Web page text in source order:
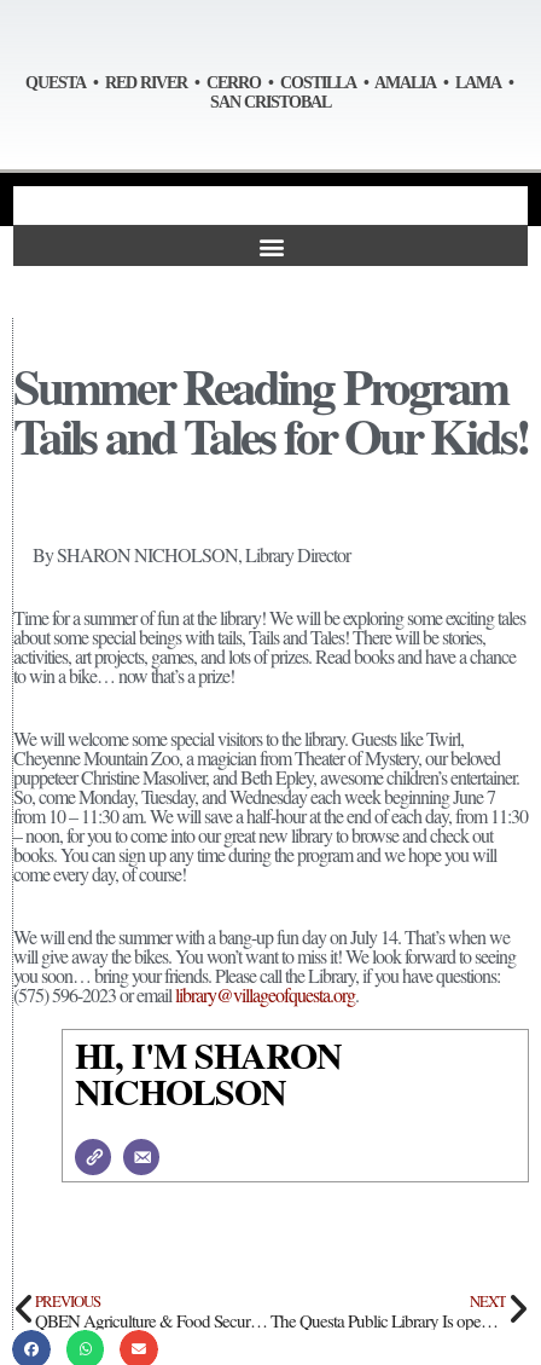
QUESTA • RED RIVER • CERRO • COSTILLA • AMALIA • LAMA •
SAN CRISTOBAL
Summer Reading Program
Tails and Tales for Our Kids!
By SHARON NICHOLSON, Library Director
Time for a summer of fun at the library! We will be exploring some exciting tales
about some special beings with tails, Tails and Tales! There will be stories,
activities, art projects, games, and lots of prizes. Read books and have a chance
to win a bike… now that’s a prize!
We will welcome some special visitors to the library. Guests like Twirl,
Cheyenne Mountain Zoo, a magician from Theater of Mystery, our beloved
puppeteer Christine Masoliver, and Beth Epley, awesome children’s entertainer.
So, come Monday, Tuesday, and Wednesday each week beginning June 7
from 10 – 11:30 am. We will save a half-hour at the end of each day, from 11:30
– noon, for you to come into our great new library to browse and check out
books. You can sign up any time during the program and we hope you will
come every day, of course!
We will end the summer with a bang-up fun day on July 14. That’s when we
will give away the bikes. You won’t want to miss it! We look forward to seeing
you soon… bring your friends. Please call the Library, if you have questions:
(575) 596-2023 or emaillibrary@villageofquesta.org.
HI, I'M SHARON
NICHOLSON
PREVIOUS
QBEN Agriculture & Food Security in our Hometown
NEXT
The Questa Public Library Is open for you!